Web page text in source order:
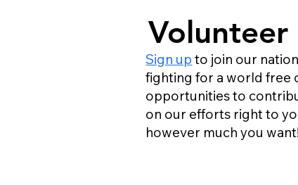
Sign up to join our
fighting for a world free
opportunities to
on our efforts right to
however much you want!
Volunteer